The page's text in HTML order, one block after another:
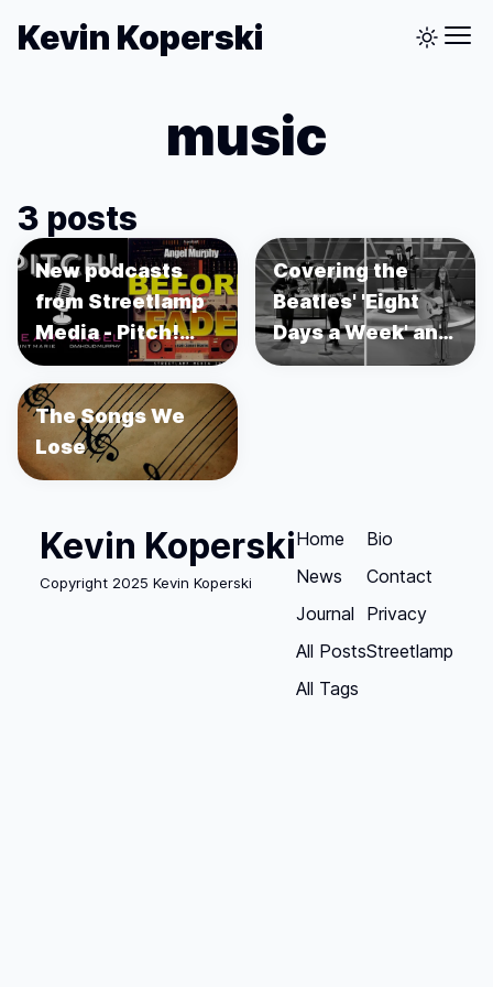
Kevin Koperski
music
3 posts
New podcasts
from Streetlamp
Media - Pitch!
and Before the
Fade
Covering the
Beatles' 'Eight
Days a Week' and
Recreating the Ed
The Songs We
Lose
Kevin Koperski
Copyright 2025 Kevin Koperski
Home
News
Journal
All Posts
All Tags
Bio
Contact
Privacy
Streetlamp